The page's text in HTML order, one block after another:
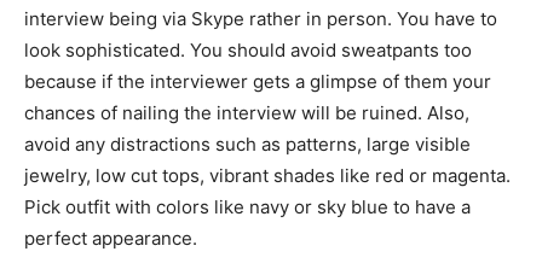
interview being via Skype rather in person. You have to
look sophisticated. You should avoid sweatpants too
because if the interviewer gets a glimpse of them your
chances of nailing the interview will be ruined. Also,
avoid any distractions such as patterns, large visible
jewelry, low cut tops, vibrant shades like red or magenta.
Pick outfit with colors like navy or sky blue to have a
perfect appearance.